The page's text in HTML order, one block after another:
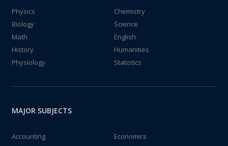
Physics
Chemistry
Biology
Science
Math
English
History
Humanities
Physiology
Statistics
MAJOR SUBJECTS
Accounting
Economics